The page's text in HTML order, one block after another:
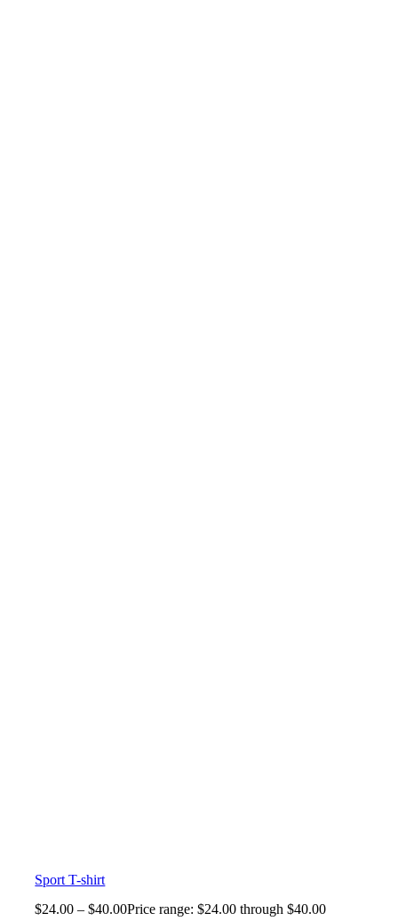
Sport T-shirt
$24.00 – $40.00Price range: $24.00 through $40.00